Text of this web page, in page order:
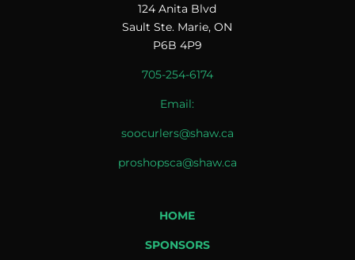
124 Anita Blvd
Sault Ste. Marie, ON
P6B 4P9
705-254-6174
Email:
soocurlers@shaw.ca
proshopsca@shaw.ca
HOME
SPONSORS